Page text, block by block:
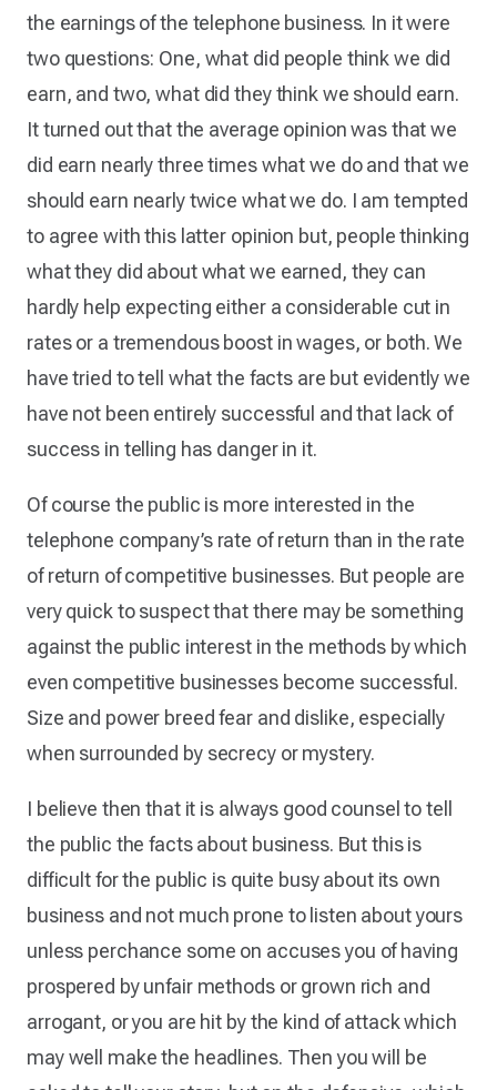
the earnings of the telephone business. In it were
two questions: One, what did people think we did
earn, and two, what did they think we should earn.
It turned out that the average opinion was that we
did earn nearly three times what we do and that we
should earn nearly twice what we do. I am tempted
to agree with this latter opinion but, people thinking
what they did about what we earned, they can
hardly help expecting either a considerable cut in
rates or a tremendous boost in wages, or both. We
have tried to tell what the facts are but evidently we
have not been entirely successful and that lack of
success in telling has danger in it.
Of course the public is more interested in the
telephone company’s rate of return than in the rate
of return of competitive businesses. But people are
very quick to suspect that there may be something
against the public interest in the methods by which
even competitive businesses become successful.
Size and power breed fear and dislike, especially
when surrounded by secrecy or mystery.
I believe then that it is always good counsel to tell
the public the facts about business. But this is
difficult for the public is quite busy about its own
business and not much prone to listen about yours
unless perchance some on accuses you of having
prospered by unfair methods or grown rich and
arrogant, or you are hit by the kind of attack which
may well make the headlines. Then you will be